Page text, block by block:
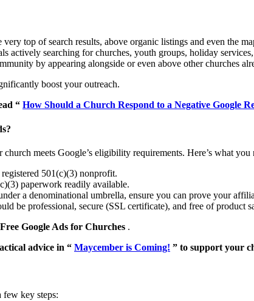
top of search results, above organic listings and even the
actively searching for churches, youth groups, holiday
by appearing alongside or even above other churches
boost your outreach.
“ How Should a Church Respond to a Negative Google
meets Google’s eligibility requirements. Here’s what you
501(c)(3) nonprofit.
paperwork readily available.
a denominational umbrella, ensure you can prove your
be professional, secure (SSL certificate), and free of product
Free Google Ads for Churches .
advice in “ Maycember is Coming! ” to support your
key steps: